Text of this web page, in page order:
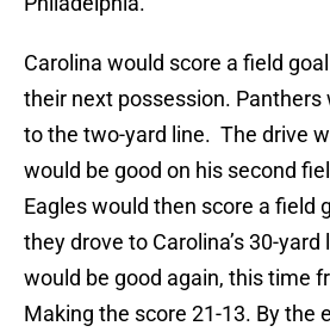
Carolina would score a field
their next possession. Panthers
to the two-yard line. The drive
would be good on his second
Eagles would then score a field
they drove to Carolina’s 30-yard
would be good again, this time
Making the score 21-13. By the